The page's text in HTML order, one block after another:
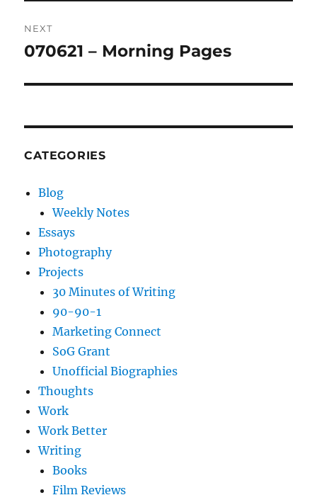
NEXT
Next
070621 – Morning Pages
CATEGORIES
Blog
Weekly Notes
Essays
Photography
Projects
30 Minutes of Writing
90-90-1
Marketing Connect
SoG Grant
Unofficial Biographies
Thoughts
Work
Work Better
Writing
Books
Film Reviews